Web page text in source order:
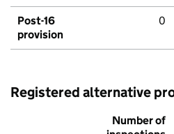
Post-16
provision
0
Registered alternative
Number of